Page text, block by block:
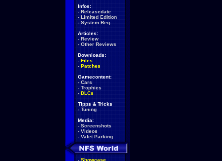
Infos:
- Releasedate
- Limited Edition
- System Req.
Articles:
- Review
- Other Reviews
Downloads:
- Files
- Patches
Gamecontent:
- Cars
- Trophies
- DLCs
Tipps & Tricks
- Tuning
Media:
- Screenshots
- Videos
- Valet Parking
- Showcase